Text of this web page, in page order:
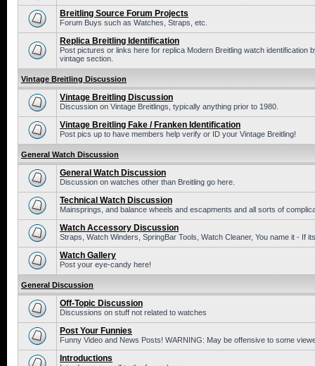
Breitling Source Forum Projects
Forum Buys such as Watches, Straps, etc.
Replica Breitling Identification
Post pictures or links here for replica Modern Breitling watch identification
vintage section.
Vintage Breitling Discussion
Vintage Breitling Discussion
Discussion on Vintage Breitlings, typically anything prior to 1980.
Vintage Breitling Fake / Franken Identification
Post pics up to have members help verify or ID your Vintage Breitling!
General Watch Discussion
General Watch Discussion
Discussion on watches other than Breitling go here.
Technical Watch Discussion
Mainsprings, and balance wheels and escapments and all sorts of
Watch Accessory Discussion
Straps, Watch Winders, SpringBar Tools, Watch Cleaner, You name it - If
Watch Gallery
Post your eye-candy here!
General Discussion
Off-Topic Discussion
Discussions on stuff not related to watches
Post Your Funnies
Funny Video and News Posts! WARNING: May be offensive to some
Introductions